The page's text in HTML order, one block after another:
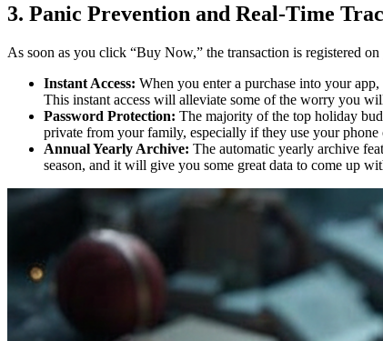
3. Panic Prevention and Real-Time
As soon as you click “Buy Now,” the transaction is registered
Instant Access: When you enter a purchase into your
This instant access will alleviate some of the worry you
Password Protection: The majority of the top holiday
private from your family, especially if they use your phone
Annual Yearly Archive: The automatic yearly archive
season, and it will give you some great data to come up